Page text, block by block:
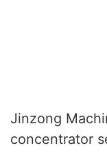
Jinzong
concentrator